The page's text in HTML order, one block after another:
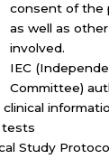
consent of the
as well as
involved.
IEC
Committee)
clinical
tests
Study